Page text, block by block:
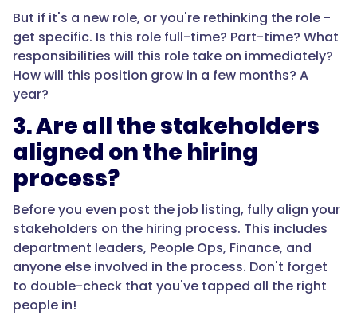
But if it's a new role, or you're rethinking the role -
get specific. Is this role full-time? Part-time? What
responsibilities will this role take on immediately?
How will this position grow in a few months? A
year?
3. Are all the stakeholders
aligned on the hiring
process?
Before you even post the job listing, fully align your
stakeholders on the hiring process. This includes
department leaders, People Ops, Finance, and
anyone else involved in the process. Don't forget
to double-check that you've tapped all the right
people in!